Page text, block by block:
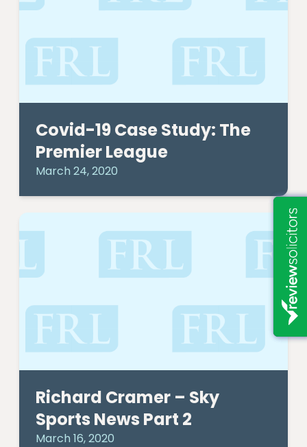
Covid-19 Case Study: The
Premier League
March 24, 2020
Richard Cramer – Sky
Sports News Part 2
March 16, 2020